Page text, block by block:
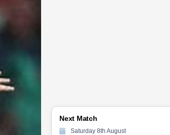
Next Match
Saturday 8th August